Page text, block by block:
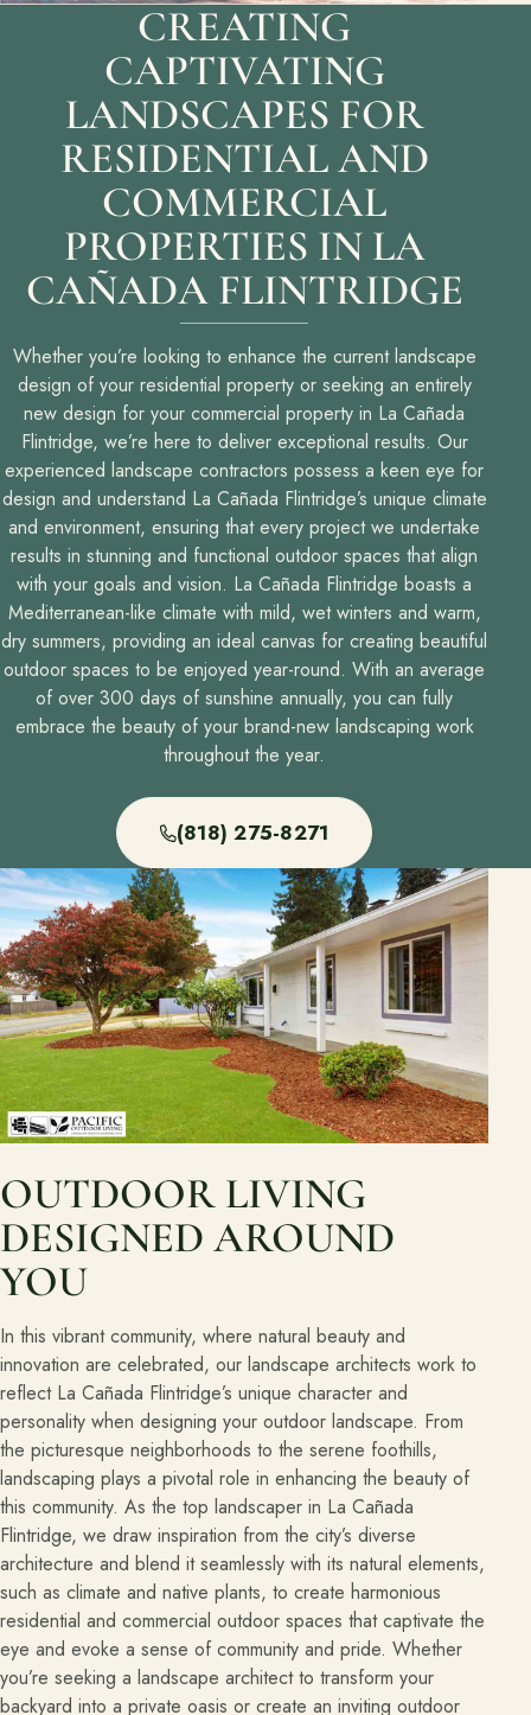
CREATING
CAPTIVATING
LANDSCAPES FOR
RESIDENTIAL AND
COMMERCIAL
PROPERTIES IN LA
CAÑADA FLINTRIDGE
Whether you’re looking to enhance the current landscape
design of your residential property or seeking an entirely
new design for your commercial property in La Cañada
Flintridge, we’re here to deliver exceptional results. Our
experienced landscape contractors possess a keen eye for
design and understand La Cañada Flintridge’s unique climate
and environment, ensuring that every project we undertake
results in stunning and functional outdoor spaces that align
with your goals and vision. La Cañada Flintridge boasts a
Mediterranean-like climate with mild, wet winters and warm,
dry summers, providing an ideal canvas for creating beautiful
outdoor spaces to be enjoyed year-round. With an average
of over 300 days of sunshine annually, you can fully
embrace the beauty of your brand-new landscaping work
throughout the year.
(818) 275-8271
OUTDOOR LIVING
DESIGNED AROUND
YOU
In this vibrant community, where natural beauty and
innovation are celebrated, our landscape architects work to
reflect La Cañada Flintridge’s unique character and
personality when designing your outdoor landscape. From
the picturesque neighborhoods to the serene foothills,
landscaping plays a pivotal role in enhancing the beauty of
this community. As the top landscaper in La Cañada
Flintridge, we draw inspiration from the city’s diverse
architecture and blend it seamlessly with its natural elements,
such as climate and native plants, to create harmonious
residential and commercial outdoor spaces that captivate the
eye and evoke a sense of community and pride. Whether
you’re seeking a landscape architect to transform your
backyard into a private oasis or create an inviting outdoor